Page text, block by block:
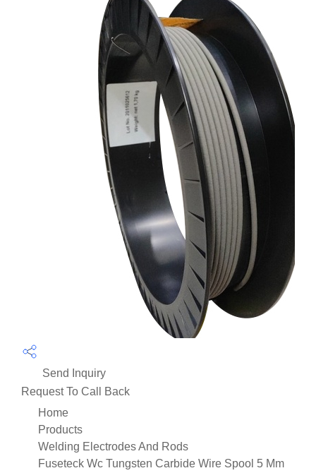
Send Inquiry
Request To Call Back
Home
Products
Welding Electrodes And Rods
Fuseteck Wc Tungsten Carbide Wire Spool 5 Mm